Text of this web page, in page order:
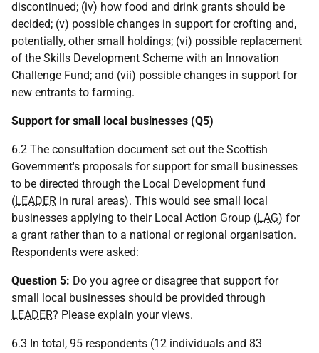
discontinued; (iv) how food and drink grants should be
decided; (v) possible changes in support for crofting and,
potentially, other small holdings; (vi) possible replacement
of the Skills Development Scheme with an Innovation
Challenge Fund; and (vii) possible changes in support for
new entrants to farming.
Support for small local businesses (Q5)
6.2 The consultation document set out the Scottish
Government's proposals for support for small businesses
to be directed through the Local Development fund
(LEADER in rural areas). This would see small local
businesses applying to their Local Action Group (LAG) for
a grant rather than to a national or regional organisation.
Respondents were asked:
Question 5: Do you agree or disagree that support for
small local businesses should be provided through
LEADER? Please explain your views.
6.3 In total, 95 respondents (12 individuals and 83